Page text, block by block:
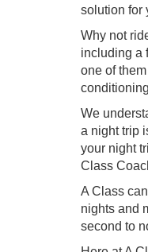
solution for
Why not
including a
one of
We
a night trip
your night
Class
A Class
nights and
second to